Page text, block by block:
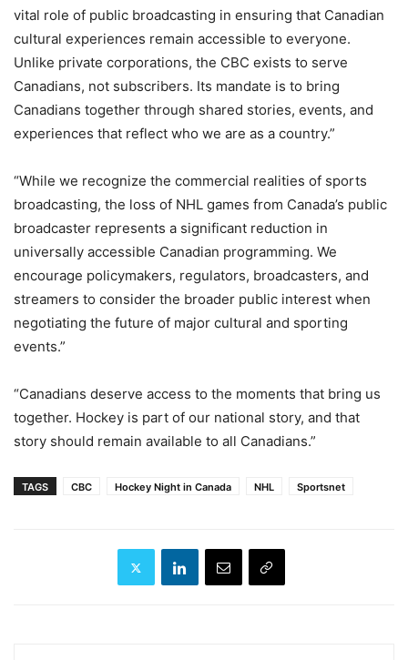
vital role of public broadcasting in ensuring that Canadian
cultural experiences remain accessible to everyone.
Unlike private corporations, the CBC exists to serve
Canadians, not subscribers. Its mandate is to bring
Canadians together through shared stories, events, and
experiences that reflect who we are as a country.”
“While we recognize the commercial realities of sports
broadcasting, the loss of NHL games from Canada’s public
broadcaster represents a significant reduction in
universally accessible Canadian programming. We
encourage policymakers, regulators, broadcasters, and
streamers to consider the broader public interest when
negotiating the future of major cultural and sporting
events.”
“Canadians deserve access to the moments that bring us
together. Hockey is part of our national story, and that
story should remain available to all Canadians.”
TAGS CBC Hockey Night in Canada NHL Sportsnet